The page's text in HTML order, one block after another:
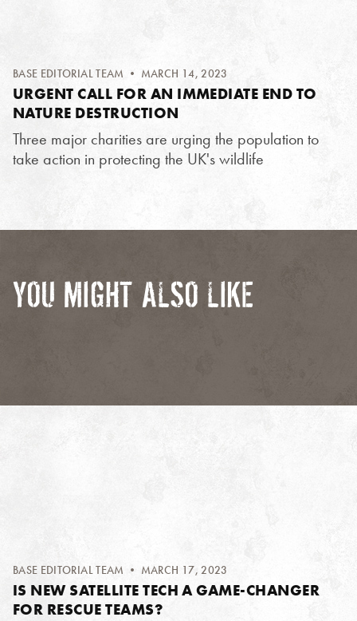
BASE EDITORIAL TEAM • MARCH 14, 2023
URGENT CALL FOR AN IMMEDIATE END TO
NATURE DESTRUCTION
Three major charities are urging the population to
take action in protecting the UK's wildlife
YOU MIGHT ALSO LIKE
BASE EDITORIAL TEAM • MARCH 17, 2023
IS NEW SATELLITE TECH A GAME-CHANGER
FOR RESCUE TEAMS?